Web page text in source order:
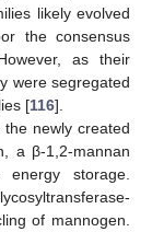
likely evolved
the consensus
as their
were segregated
[116].
newly created
a β-1,2-mannan
storage.
of mannogen.